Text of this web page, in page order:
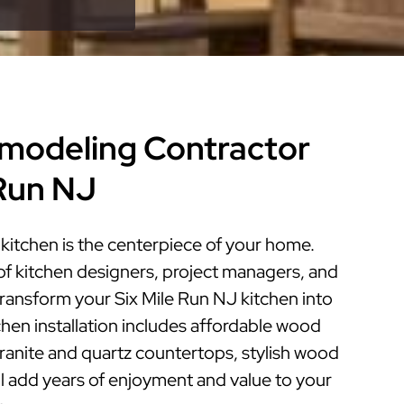
Contractor
NJ
is the centerpiece of your home.
kitchen designers, project managers, and
your Six Mile Run NJ kitchen into
installation includes affordable wood
and quartz countertops, stylish wood
add years of enjoyment and value to your